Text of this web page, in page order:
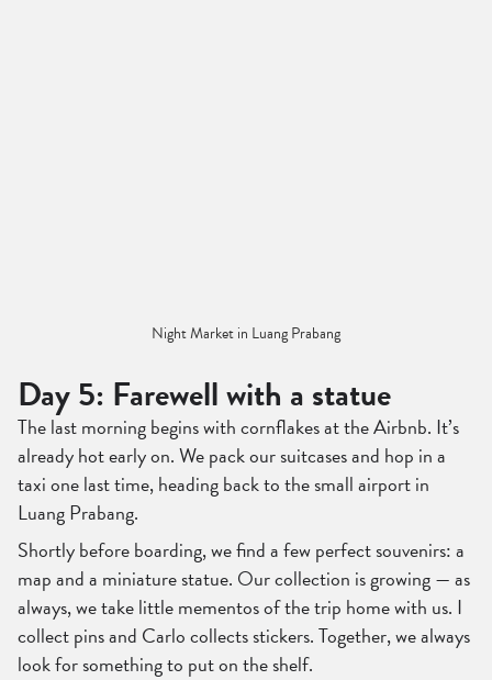
Night Market in Luang Prabang
Day 5: Farewell with a statue
The last morning begins with cornflakes at the Airbnb. It’s
already hot early on. We pack our suitcases and hop in a
taxi one last time, heading back to the small airport in
Luang Prabang.
Shortly before boarding, we find a few perfect souvenirs: a
map and a miniature statue. Our collection is growing — as
always, we take little mementos of the trip home with us. I
collect pins and Carlo collects stickers. Together, we always
look for something to put on the shelf.